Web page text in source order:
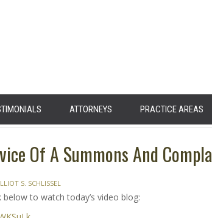
ATTORNEYS PRACTICE AREAS
Of A Summons And
S. SCHLISSEL
below to watch today’s video blog: